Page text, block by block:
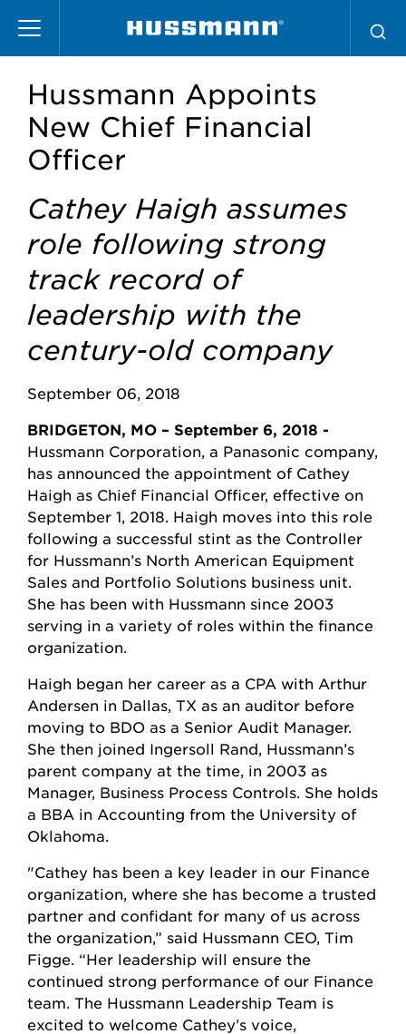
contenido
Hussmann Appoints
New Chief Financial
Officer
Cathey Haigh assumes
role following strong
track record of
leadership with the
century-old company
September 06, 2018
BRIDGETON, MO – September 6, 2018 -
Hussmann Corporation, a Panasonic company,
has announced the appointment of Cathey
Haigh as Chief Financial Officer, effective on
September 1, 2018. Haigh moves into this role
following a successful stint as the Controller
for Hussmann’s North American Equipment
Sales and Portfolio Solutions business unit.
She has been with Hussmann since 2003
serving in a variety of roles within the finance
organization.
Haigh began her career as a CPA with Arthur
Andersen in Dallas, TX as an auditor before
moving to BDO as a Senior Audit Manager.
She then joined Ingersoll Rand, Hussmann’s
parent company at the time, in 2003 as
Manager, Business Process Controls. She holds
a BBA in Accounting from the University of
Oklahoma.
"Cathey has been a key leader in our Finance
organization, where she has become a trusted
partner and confidant for many of us across
the organization,” said Hussmann CEO, Tim
Figge. “Her leadership will ensure the
continued strong performance of our Finance
team. The Hussmann Leadership Team is
excited to welcome Cathey’s voice,